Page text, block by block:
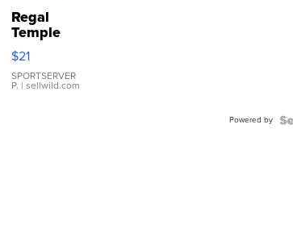
Regal
Temple
Droplet
Earrings
$21
SPORTSERVER
P. | sellwild.com
Powered by